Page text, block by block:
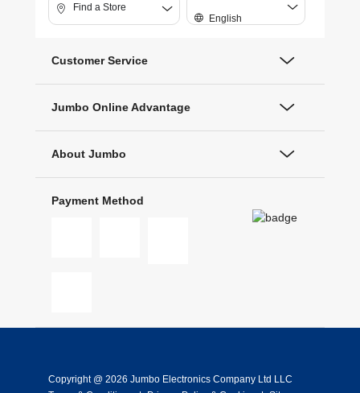
Find a Store
English
Customer Service
Jumbo Online Advantage
About Jumbo
Payment Method
Copyright @ 2026 Jumbo Electronics Company Ltd LLC